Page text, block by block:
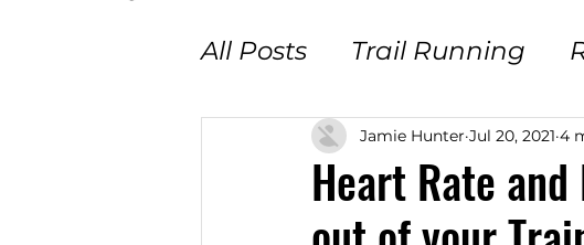
All Posts Trail Running
Obstacle Racing
Heart Rate
Jamie Hunter Jul 20, 2021 4